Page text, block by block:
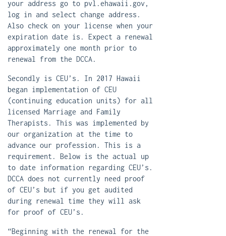
your address go to ​pvl.ehawaii.gov​,
log in and select change address.
Also check on your license when your
expiration date is. Expect a renewal
approximately one month prior to
renewal from the DCCA.
Secondly is CEU’s. In 2017 Hawaii
began implementation of CEU
(continuing education units) for all
licensed Marriage and Family
Therapists. This was implemented by
our organization at the time to
advance our profession. This is a
requirement. Below is the actual up
to date information regarding CEU’s.
DCCA does not currently need proof
of CEU’s but if you get audited
during renewal time they will ask
for proof of CEU’s.
“Beginning with the renewal for the